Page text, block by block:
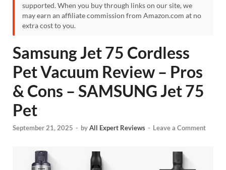
supported. When you buy through links on our site, we
may earn an affiliate commission from Amazon.com at no
extra cost to you.
Samsung Jet 75 Cordless
Pet Vacuum Review – Pros
& Cons – SAMSUNG Jet 75
Pet
September 21, 2025 - byAll Expert Reviews - Leave a Comment